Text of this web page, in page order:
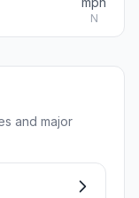
N
and major